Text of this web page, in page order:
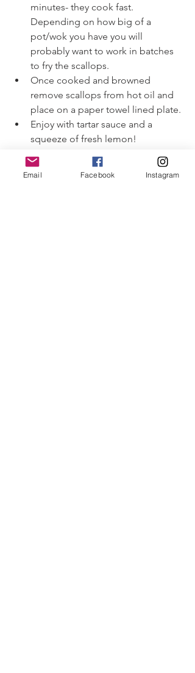
minutes- they cook fast.
Depending on how big of a
pot/wok you have you will
probably want to work in batches
to fry the scallops.
Once cooked and browned
remove scallops from hot oil and
place on a paper towel lined plate.
Enjoy with tartar sauce and a
squeeze of fresh lemon!
Email Facebook Instagram